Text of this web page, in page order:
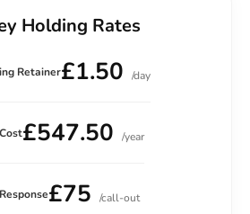
Holding Rates
Retainer£1.50 /day
£547.50 /year
£75 /call-out